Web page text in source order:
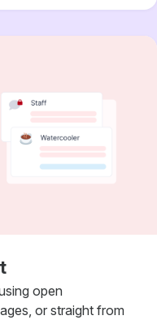
open
or straight from